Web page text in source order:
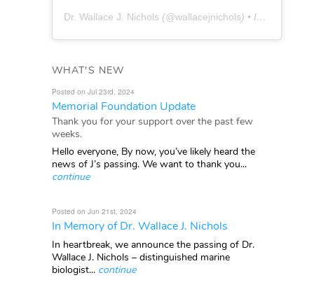
Dr. Wallace J. Nichols (@wallacejnichols) • Instagram photos and videos
WHAT'S NEW
Posted on Jul 23rd, 2024
Memorial Foundation Update
Thank you for your support over the past few
weeks.
Hello everyone, By now, you’ve likely heard the
news of J’s passing. We want to thank you...
continue
Posted on Jun 21st, 2024
In Memory of Dr. Wallace J. Nichols
In heartbreak, we announce the passing of Dr.
Wallace J. Nichols – distinguished marine
biologist... continue